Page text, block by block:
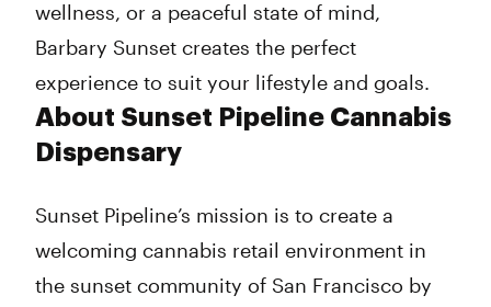
wellness, or a peaceful state of mind,
Barbary Sunset creates the perfect
experience to suit your lifestyle and goals.
About Sunset Pipeline Cannabis
Dispensary
Sunset Pipeline’s mission is to create a
welcoming cannabis retail environment in
the sunset community of San Francisco by